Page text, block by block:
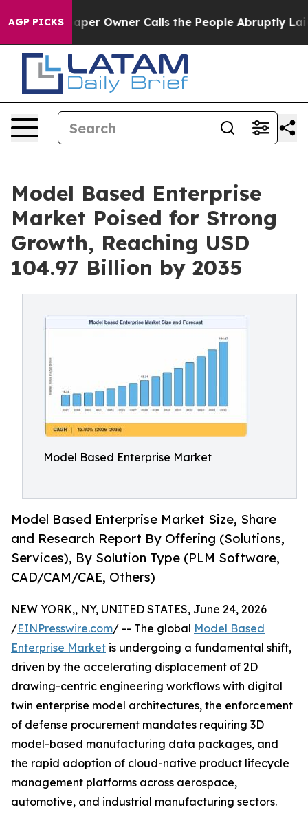
AGP PICKS
Owner Calls the People Abruptly Laid off “Simply
Model Based Enterprise
Market Poised for Strong
Growth, Reaching USD
104.97 Billion by 2035
Model Based Enterprise Market
Model Based Enterprise Market Size, Share
and Research Report By Offering (Solutions,
Services), By Solution Type (PLM Software,
CAD/CAM/CAE, Others)
NEW YORK,, NY, UNITED STATES, June 24, 2026
/EINPresswire.com/ -- The global Model Based
Enterprise Market is undergoing a fundamental shift,
driven by the accelerating displacement of 2D
drawing-centric engineering workflows with digital
twin enterprise model architectures, the enforcement
of defense procurement mandates requiring 3D
model-based manufacturing data packages, and
the rapid adoption of cloud-native product lifecycle
management platforms across aerospace,
automotive, and industrial manufacturing sectors.